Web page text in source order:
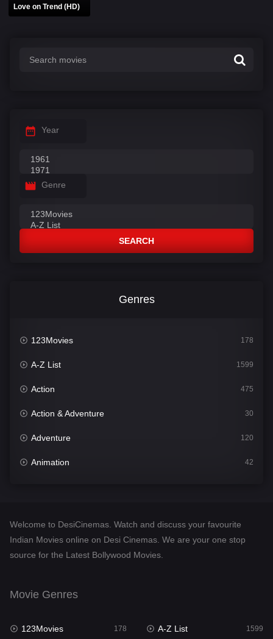
Love on Trend (HD)
Year
Genre
SEARCH
Genres
123Movies 178
A-Z List 1599
Action 475
Action & Adventure 30
Adventure 120
Animation 42
Desi Cinema
Documentary
English 24
Welcome to DesiCinemas. Watch and discuss your favourite
Indian Movies online on Desi Cinemas. We are your one stop
source for the Latest Bollywood Movies.
Movie Genres
123Movies 178 A-Z List 1599